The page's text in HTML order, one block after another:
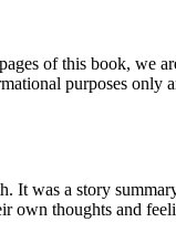
of this book, we
purposes only
was a story
own thoughts and